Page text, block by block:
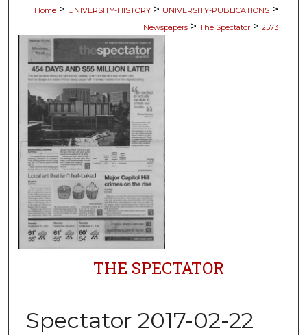
Home > UNIVERSITY-HISTORY > UNIVERSITY-PUBLICATIONS >
Newspapers > The Spectator > 2573
THE SPECTATOR
Spectator 2017-02-22